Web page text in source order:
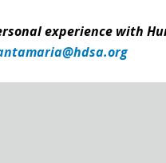
experience with